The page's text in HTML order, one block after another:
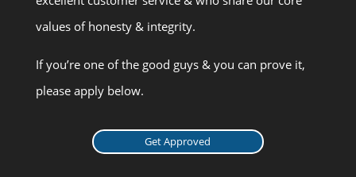
values of honesty & integrity.
If you’re one of the good guys & you can prove it,
please apply below.
Get Approved